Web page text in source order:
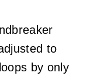
to
by only